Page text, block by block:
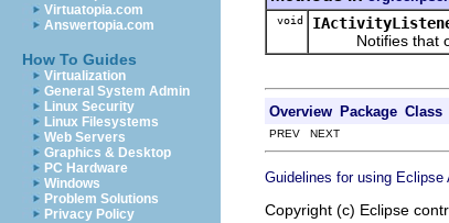
Virtuatopia.com
Answertopia.com
How To Guides
Virtualization
General System Admin
Linux Security
Linux Filesystems
Web Servers
Graphics & Desktop
PC Hardware
Windows
Problem Solutions
Privacy Policy
void
Notifies that
Overview Package Class
PREV NEXT
Guidelines for using Eclipse
Copyright (c) Eclipse